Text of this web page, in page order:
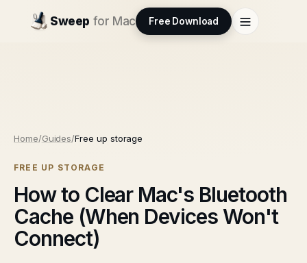
Sweep for Mac Free Download
Home/Guides/Free up storage
FREE UP STORAGE
How to Clear Mac's Bluetooth
Cache (When Devices Won't
Connect)